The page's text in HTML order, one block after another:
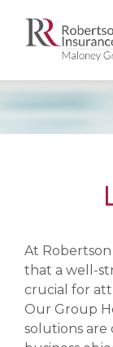
At
that a well-
crucial for
Our Group
solutions are